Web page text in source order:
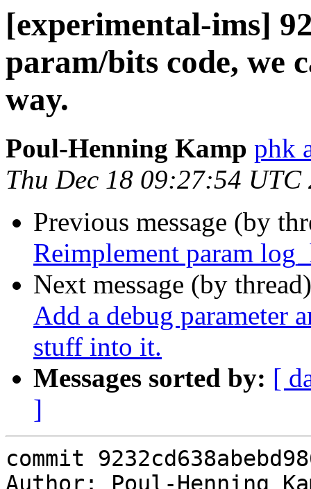
[experimental-ims]
param/bits code, we
way.
Poul-Henning Kamp phk
Thu Dec 18 09:27:54 UTC
Previous message (by
Reimplement param
Next message (by
Add a debug parameter
stuff into it.
Messages sorted by: [
]
commit
Author: Poul-Henning